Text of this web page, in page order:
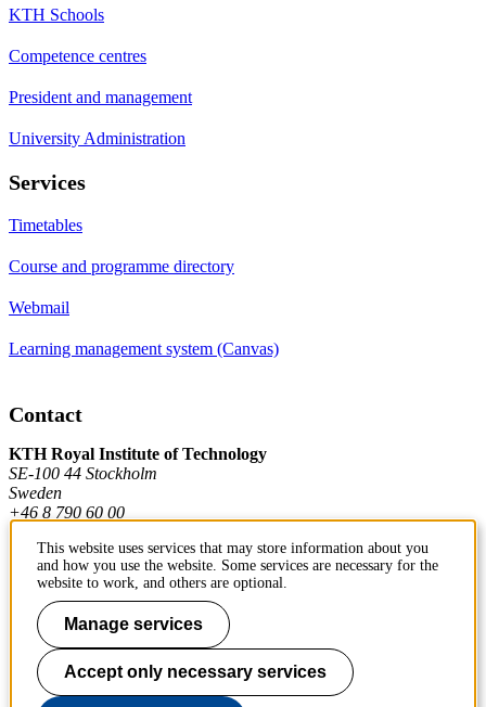
KTH Schools
Competence centres
President and management
University Administration
Services
Timetables
Course and programme directory
Webmail
Learning management system (Canvas)
Contact
KTH Royal Institute of Technology
SE-100 44 Stockholm
Sweden
+46 8 790 60 00
Contact KTH
Work at KTH
Press and media
This website uses services that may store information about you
and how you use the website. Some services are necessary for the
website to work, and others are optional.
Manage services
Accept only necessary services